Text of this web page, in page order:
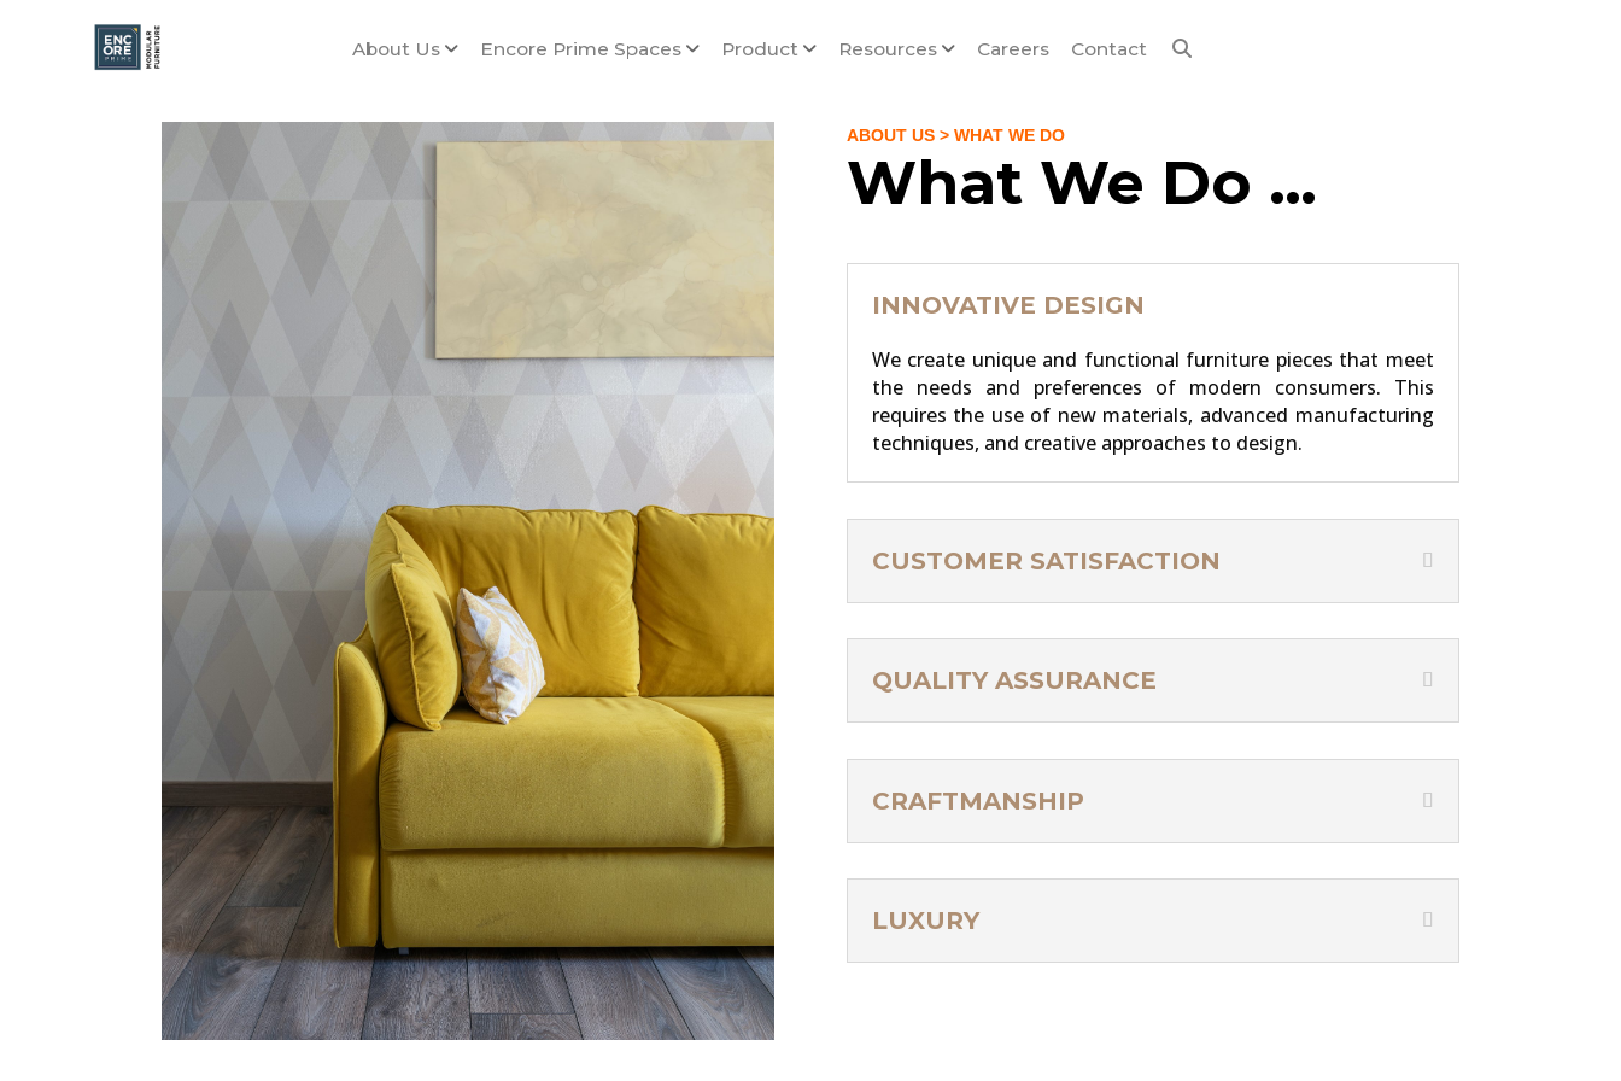
About Us Encore Prime Spaces Product Resources Careers Contact
ABOUT US> WHAT WE DO
What We Do …
INNOVATIVE DESIGN
We create unique and functional furniture pieces that meet
the needs and preferences of modern consumers. This
requires the use of new materials, advanced manufacturing
techniques, and creative approaches to design.
CUSTOMER SATISFACTION
QUALITY ASSURANCE
CRAFTMANSHIP
LUXURY